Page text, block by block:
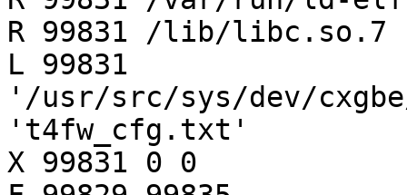
R 99831 /lib/libc.so.7
L 99831
'/usr/src/sys/dev/
't4fw_cfg.txt'
X 99831 0 0